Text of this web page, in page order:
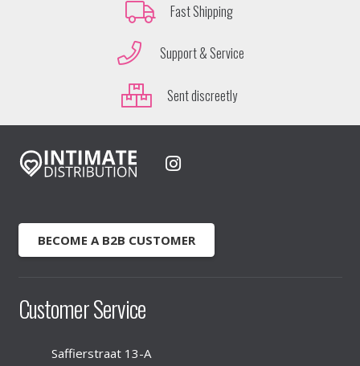
Fast Shipping
Support & Service
Sent discreetly
BECOME A B2B CUSTOMER
Customer Service
Saffierstraat 13-A